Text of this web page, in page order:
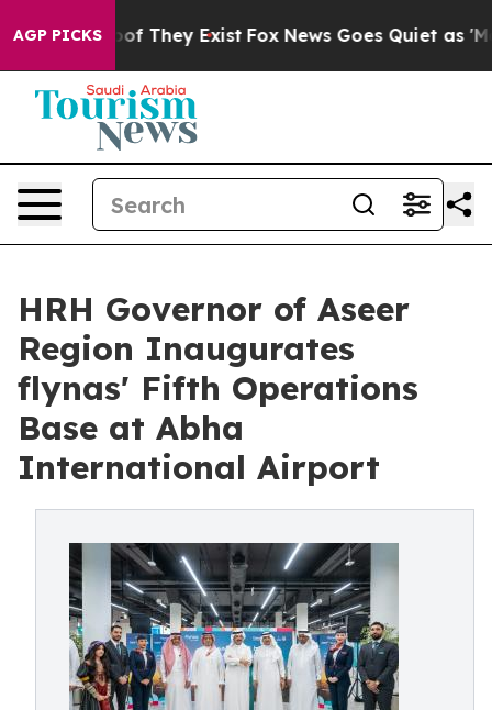
AGP PICKS
no Proof They Exist Fox News Goes Quiet as 'Maga
HRH Governor of Aseer
Region Inaugurates
flynas' Fifth Operations
Base at Abha
International Airport